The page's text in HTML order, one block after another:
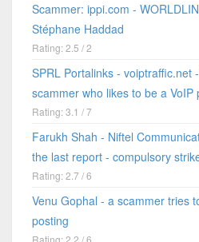
Scammer: ippi.com -
Stéphane Haddad
Rating: 2.5 / 2
SPRL Portalinks - voiptraffic.net
scammer who likes to be a VoIP
Rating: 3.1 / 7
Farukh Shah - Niftel
the last report - compulsory
Rating: 2.7 / 6
Venu Gophal - a scammer tries
posting